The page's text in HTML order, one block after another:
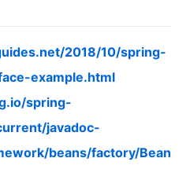
2018/10/spring-
example.html
spring-
javadoc-
beans/factory/Bean